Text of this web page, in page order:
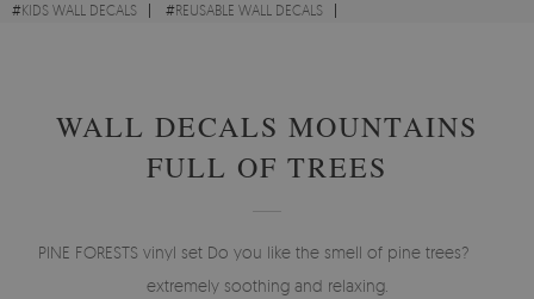
#KIDS WALL DECALS #REUSABLE WALL DECALS
WALL DECALS MOUNTAINS
FULL OF TREES
PINE FORESTS vinyl set Do you like the smell of pine trees? It is
extremely soothing and relaxing.